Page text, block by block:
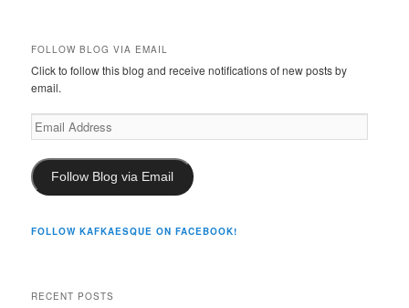
FOLLOW BLOG VIA EMAIL
Click to follow this blog and receive notifications of new posts by
email.
Email
Address
Follow Blog via Email
FOLLOW KAFKAESQUE ON FACEBOOK!
RECENT POSTS